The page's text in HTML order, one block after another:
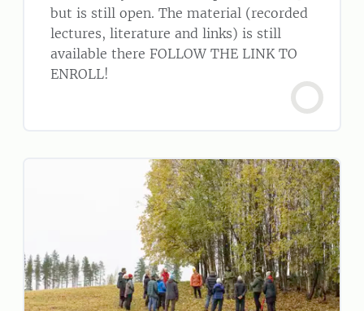
but is still open. The material (recorded
lectures, literature and links) is still
available there FOLLOW THE LINK TO
ENROLL!